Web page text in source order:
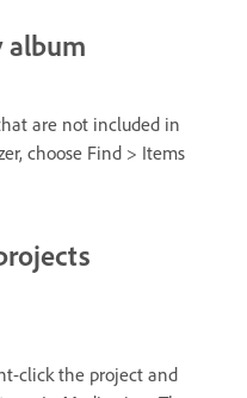
album
are not included in
choose Find > Items
click the project and